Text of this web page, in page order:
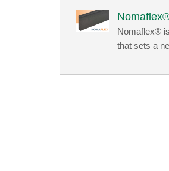
Nomaflex®
that sets a